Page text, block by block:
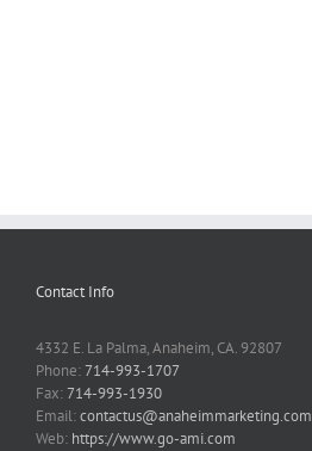
Contact Info
4332 E. La Palma, Anaheim, CA. 92807
Phone:714-993-1707
Fax:714-993-1930
Email:contactus@anaheimmarketing.com
Web: https://www.go-ami.com